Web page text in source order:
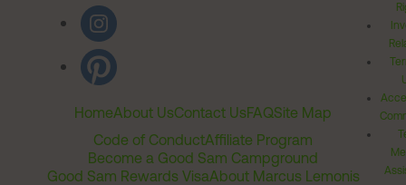
HomeAbout UsContact UsFAQSite Map
Code of ConductAffiliate Program
Become a Good Sam Campground
Good Sam Rewards VisaAbout Marcus Lemonis